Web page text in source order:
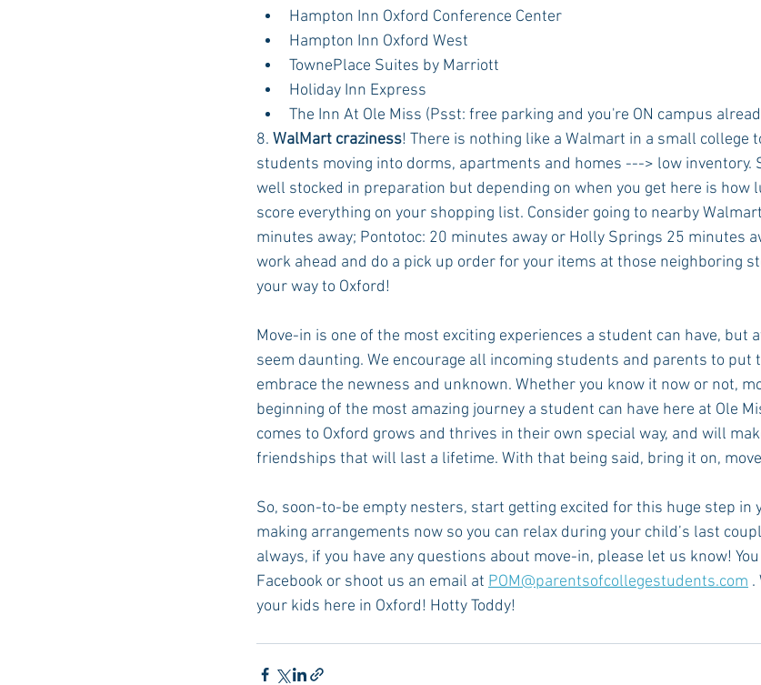
Hampton Inn Oxford Conference Center
Hampton Inn Oxford West
TownePlace Suites by Marriott
Holiday Inn Express
The Inn At Ole Miss (Psst: free parking and you're ON campus
8. WalMart craziness! There is nothing like a Walmart in a small college
students moving into dorms, apartments and homes ---> low inventory.
well stocked in preparation but depending on when you get here is how
score everything on your shopping list. Consider going to nearby
minutes away; Pontotoc: 20 minutes away or Holly Springs 25 minutes
work ahead and do a pick up order for your items at those neighboring
your way to Oxford!
Move-in is one of the most exciting experiences a student can have, but
seem daunting. We encourage all incoming students and parents to put
embrace the newness and unknown. Whether you know it now or not,
beginning of the most amazing journey a student can have here at Ole
comes to Oxford grows and thrives in their own special way, and will
friendships that will last a lifetime. With that being said, bring it on,
So, soon-to-be empty nesters, start getting excited for this huge step in
making arrangements now so you can relax during your child’s last
always, if you have any questions about move-in, please let us know!
Facebook or shoot us an email at POM@parentsofcollegestudents.com .
your kids here in Oxford! Hotty Toddy!